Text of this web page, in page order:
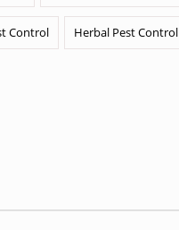
Control Herbal Pest Control